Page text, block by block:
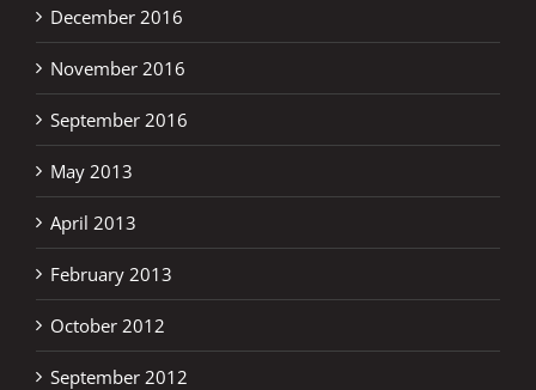
December 2016
November 2016
September 2016
May 2013
April 2013
February 2013
October 2012
September 2012